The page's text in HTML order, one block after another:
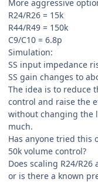
More aggressive
R24/R26 = 15k
R44/R49 = 150k
C9/C10 = 6.8p
Simulation:
SS input impedance
SS gain changes to
The idea is to reduce
control and raise the
without changing the
much.
Has anyone tried this
50k volume control?
Does scaling R24/
or is there a known